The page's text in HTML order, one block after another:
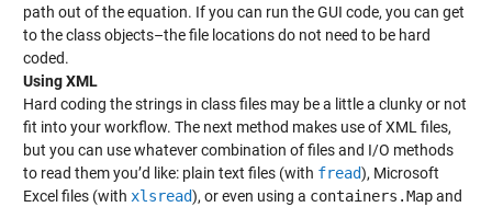
path out of the equation. If you can run the GUI code, you can get
to the class objects–the file locations do not need to be hard
coded.
Using XML
Hard coding the strings in class files may be a little a clunky or not
fit into your workflow. The next method makes use of XML files,
but you can use whatever combination of files and I/O methods
to read them you’d like: plain text files (with fread), Microsoft
Excel files (with xlsread), or even using a containers.Mapand